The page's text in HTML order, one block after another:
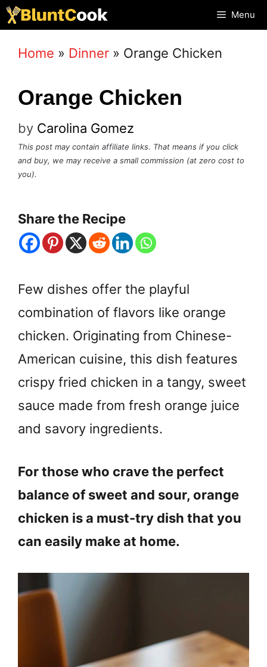
Skip
to
content
Menu
Home » Dinner » Orange Chicken
Orange Chicken
by Carolina Gomez
This post may contain affiliate links. That means if you click
and buy, we may receive a small commission (at zero cost to
you).
Share the Recipe
Few dishes offer the playful
combination of flavors like orange
chicken. Originating from Chinese-
American cuisine, this dish features
crispy fried chicken in a tangy, sweet
sauce made from fresh orange juice
and savory ingredients.
For those who crave the perfect
balance of sweet and sour, orange
chicken is a must-try dish that you
can easily make at home.